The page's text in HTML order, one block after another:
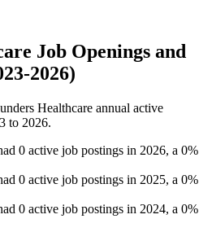
Job Openings and
2026)
Healthcare annual active
to 2026.
0 active job postings in 2026, a 0%
0 active job postings in 2025, a 0%
0 active job postings in 2024, a 0%